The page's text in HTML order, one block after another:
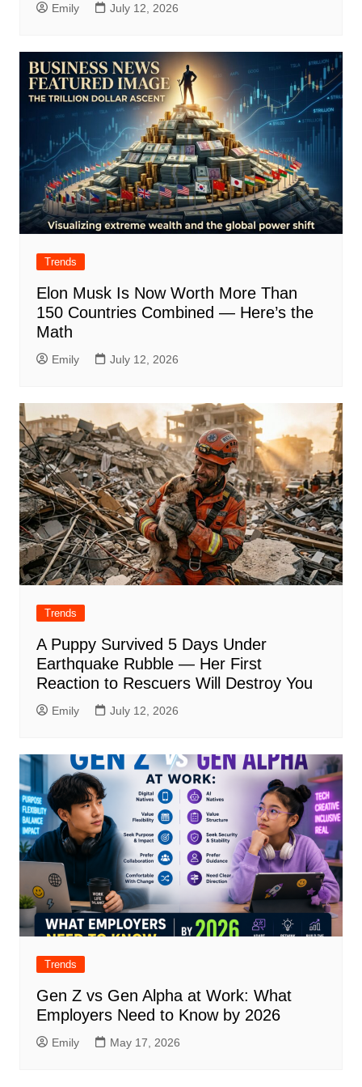
Emily July 12, 2026
Trends
Elon Musk Is Now Worth More Than
150 Countries Combined — Here’s the
Math
Emily July 12, 2026
Trends
A Puppy Survived 5 Days Under
Earthquake Rubble — Her First
Reaction to Rescuers Will Destroy You
Emily July 12, 2026
Trends
Gen Z vs Gen Alpha at Work: What
Employers Need to Know by 2026
Emily May 17, 2026